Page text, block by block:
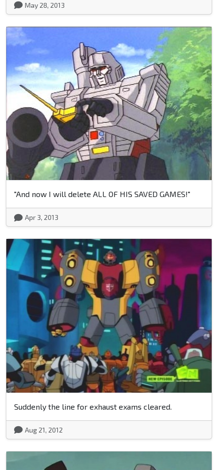
May 28, 2013
"And now I will delete ALL OF HIS SAVED GAMES!"
Apr 3, 2013
Suddenly the line for exhaust exams cleared.
Aug 21, 2012